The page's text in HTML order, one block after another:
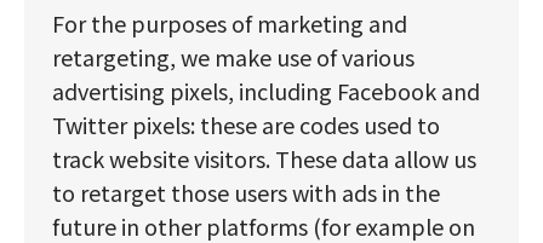
For the purposes of marketing and
retargeting, we make use of various
advertising pixels, including Facebook and
Twitter pixels: these are codes used to
track website visitors. These data allow us
to retarget those users with ads in the
future in other platforms (for example on